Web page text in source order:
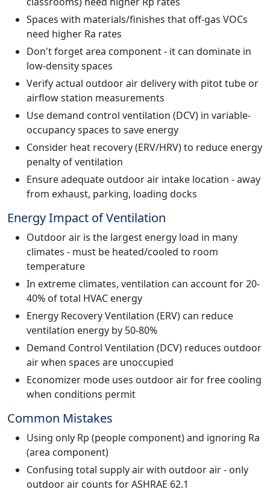
Spaces with materials/finishes that off-gas VOCs
need higher Ra rates
Don't forget area component - it can dominate in
low-density spaces
Verify actual outdoor air delivery with pitot tube or
airflow station measurements
Use demand control ventilation (DCV) in variable-
occupancy spaces to save energy
Consider heat recovery (ERV/HRV) to reduce energy
penalty of ventilation
Ensure adequate outdoor air intake location - away
from exhaust, parking, loading docks
Energy Impact of Ventilation
Outdoor air is the largest energy load in many
climates - must be heated/cooled to room
temperature
In extreme climates, ventilation can account for 20-
40% of total HVAC energy
Energy Recovery Ventilation (ERV) can reduce
ventilation energy by 50-80%
Demand Control Ventilation (DCV) reduces outdoor
air when spaces are unoccupied
Economizer mode uses outdoor air for free cooling
when conditions permit
Common Mistakes
Using only Rp (people component) and ignoring Ra
(area component)
Confusing total supply air with outdoor air - only
outdoor air counts for ASHRAE 62.1